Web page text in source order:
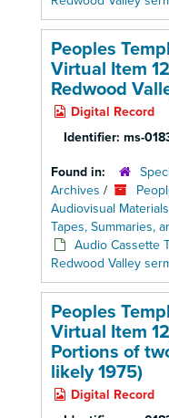
Peoples
Virtual Item
Redwood
Digital Record
Identifier: ms-
Found in:
Archives /
Audiovisual
Tapes, Summaries,
Audio Cassette
Redwood Valley
Peoples
Virtual Item
Portions of
likely 1975)
Digital Record